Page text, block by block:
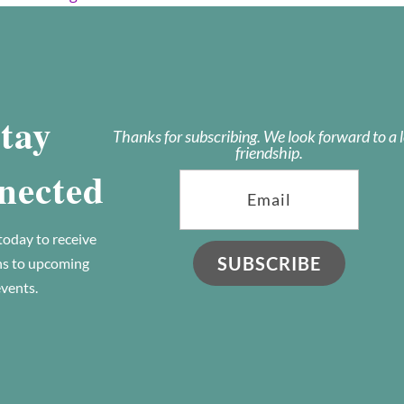
to receive
to upcoming
Thanks for subscribing. We look forward to a
friendship.
SUBSCRIBE